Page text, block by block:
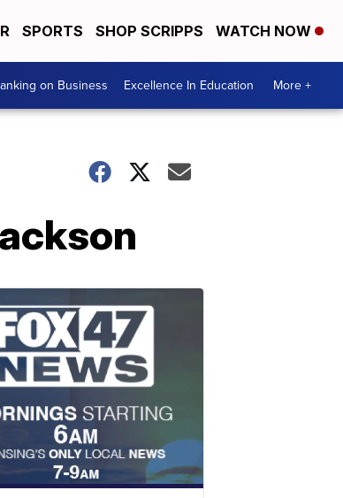
SPORTS SHOP SCRIPPS WATCH NOW
on Business Excellence In Education More +